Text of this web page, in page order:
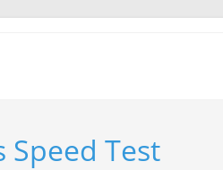
Speed Test